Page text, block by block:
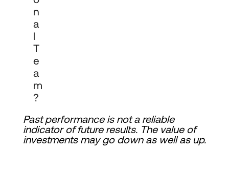
N
A
L
T
E
A
M
?
Past performance is not a reliable
indicator of future results. The value of
investments may go down as well as up.